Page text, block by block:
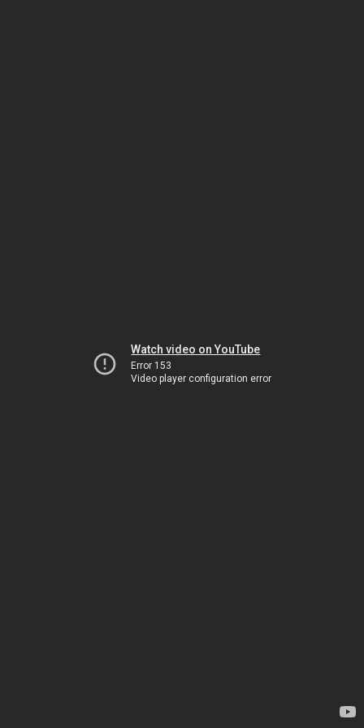
Watch video on YouTube
Error 153
Video player configuration error